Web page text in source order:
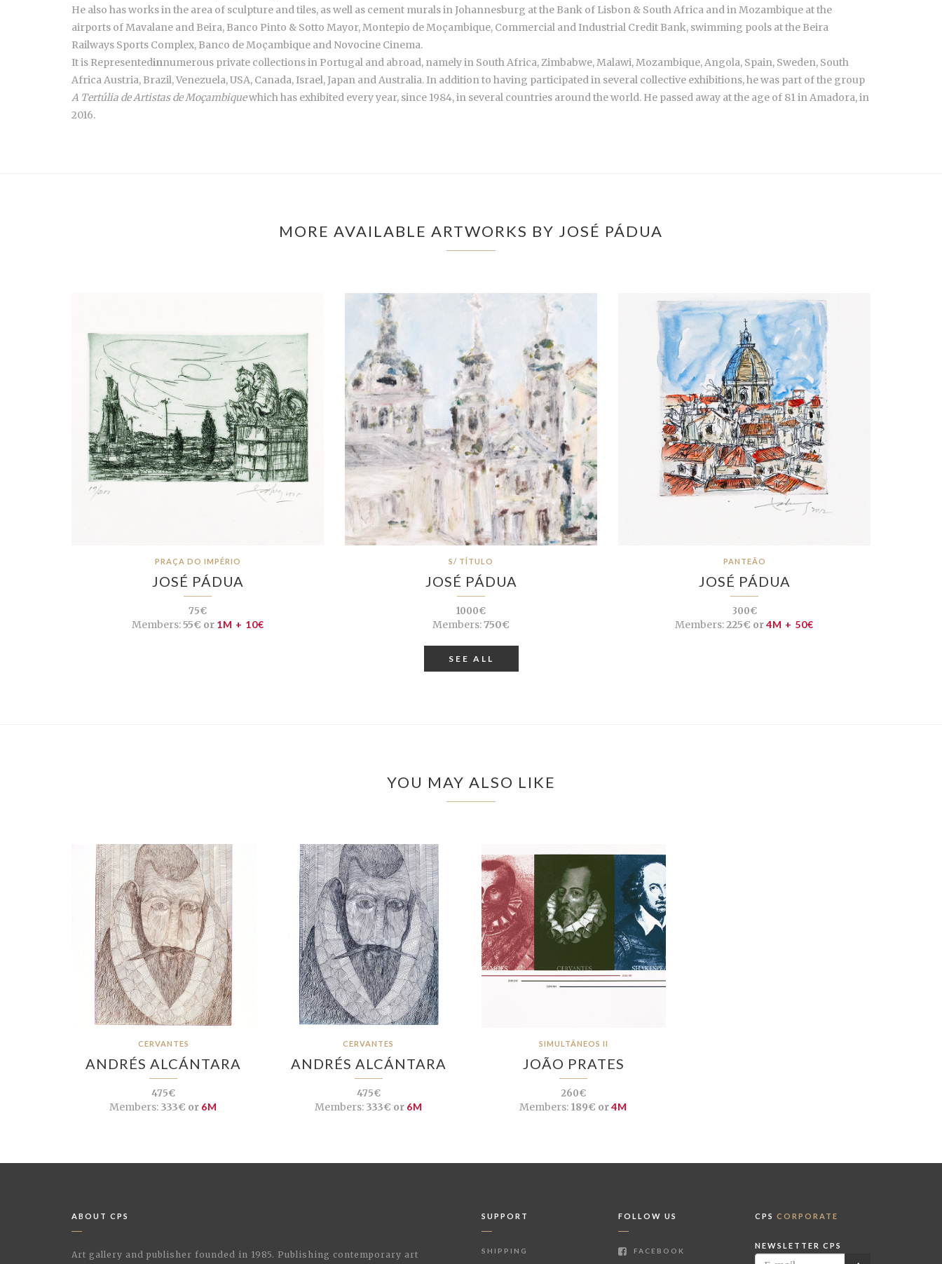
He also has works in the area of sculpture and tiles, as well as cement murals in Johannesburg at the Bank of Lisbon & South Africa and in Mozambique at the
airports of Mavalane and Beira, Banco Pinto & Sotto Mayor, Montepio de Moçambique, Commercial and Industrial Credit Bank, swimming pools at the Beira
Railways Sports Complex, Banco de Moçambique and Novocine Cinema.
It is Representedinnumerous private collections in Portugal and abroad, namely in South Africa, Zimbabwe, Malawi, Mozambique, Angola, Spain, Sweden, South
Africa Austria, Brazil, Venezuela, USA, Canada, Israel, Japan and Australia. In addition to having participated in several collective exhibitions, he was part of the group
A Tertúlia de Artistas de Moçambiquewhich has exhibited every year, since 1984, in several countries around the world. He passed away at the age of 81 in Amadora, in
2016.
MORE AVAILABLE ARTWORKS BY JOSÉ PÁDUA
PRAÇA DO IMPÉRIO
JOSÉ PÁDUA
75€
Members:55€ or 1M + 10€
S/ TÍTULO
JOSÉ PÁDUA
1000€
Members:750€
PANTEÃO
JOSÉ PÁDUA
300€
Members:225€ or4M + 50€
SEE ALL
YOU MAY ALSO LIKE
CERVANTES
ANDRÉS ALCÁNTARA
475€
Members: 333€ or 6M
CERVANTES
ANDRÉS ALCÁNTARA
475€
Members:333€ or 6M
SIMULTÂNEOS II
JOÃO PRATES
260€
Members: 189€ or4M
ABOUT CPS
Art gallery and publisher founded in 1985. Publishing contemporary art
SUPPORT
SHIPPING
FOLLOW US
FACEBOOK
CPS CORPORATE
NEWSLETTER CPS